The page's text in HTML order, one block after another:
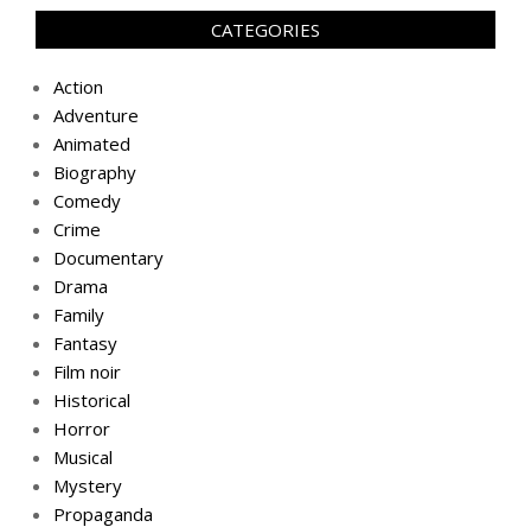
CATEGORIES
Action
Adventure
Animated
Biography
Comedy
Crime
Documentary
Drama
Family
Fantasy
Film noir
Historical
Horror
Musical
Mystery
Propaganda